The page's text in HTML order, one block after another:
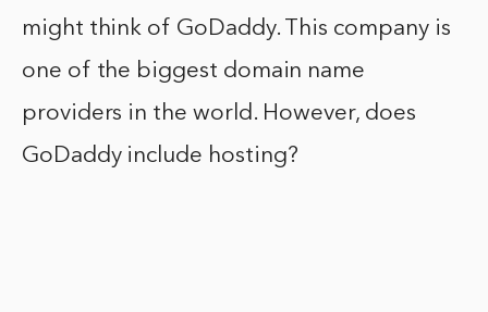
might think of GoDaddy. This company is
one of the biggest domain name
providers in the world. However, does
GoDaddy include hosting?